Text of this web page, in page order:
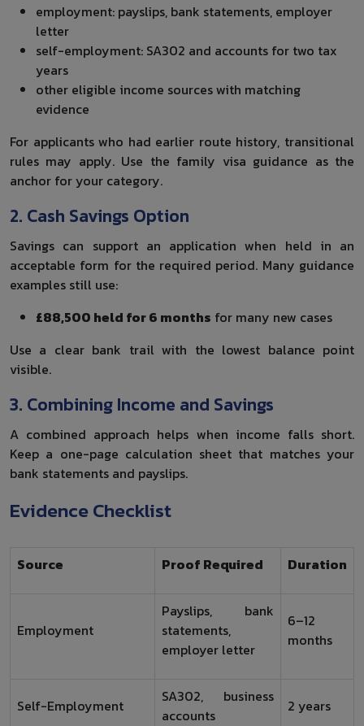
employment: payslips, bank statements, employer
letter
self-employment: SA302 and accounts for two tax
years
other eligible income sources with matching
evidence
For applicants who had earlier route history, transitional
rules may apply. Use the family visa guidance as the
anchor for your category.
2. Cash Savings Option
Savings can support an application when held in an
acceptable form for the required period. Many guidance
examples still use:
£88,500 held for 6 months for many new cases
Use a clear bank trail with the lowest balance point
visible.
3. Combining Income and Savings
A combined approach helps when income falls short.
Keep a one-page calculation sheet that matches your
bank statements and payslips.
Evidence Checklist
Source Proof Required Duration
Employment
Payslips, bank
statements,
employer letter
6–12
months
Self-Employment
SA302, business
accounts
2 years